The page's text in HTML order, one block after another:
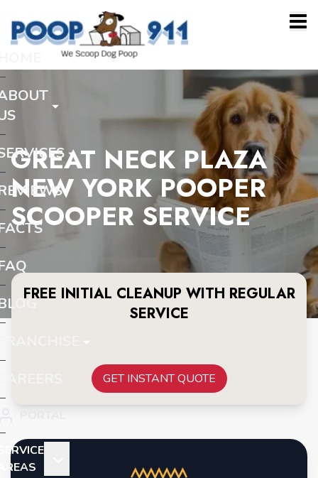
GREAT NECK PLAZA
NEW YORK POOPER
SCOOPER SERVICE
FREE INITIAL CLEANUP WITH REGULAR
SERVICE
GET INSTANT QUOTE